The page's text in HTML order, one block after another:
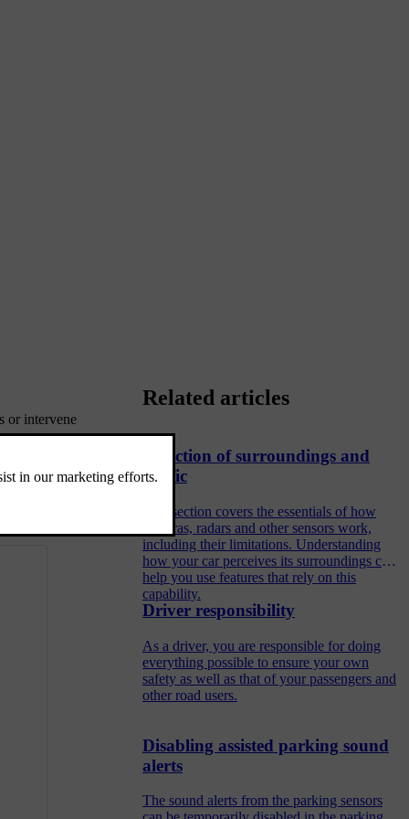
or intervene
Related articles
Detection of surroundings and
traffic
This section covers the essentials of how
cameras, radars and other sensors work,
including their limitations. Understanding
how your car perceives its surroundings can
help you use features that rely on this
capability.
Driver responsibility
As a driver, you are responsible for doing
everything possible to ensure your own
safety as well as that of your passengers and
other road users.
Disabling assisted parking sound
alerts
The sound alerts from the parking sensors